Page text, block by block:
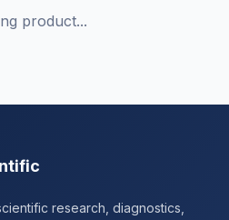
product...
research, diagnostics,